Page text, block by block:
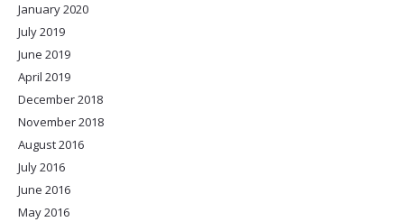
January 2020
July 2019
June 2019
April 2019
December 2018
November 2018
August 2016
July 2016
June 2016
May 2016